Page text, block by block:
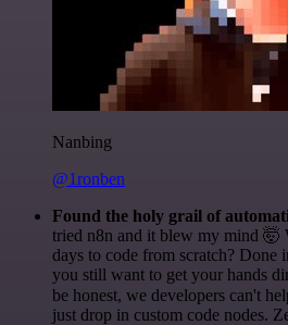
Nanbing
@1ronben
Found the holy grail of
tried n8n and it blew my mind 🤯
days to code from scratch? Done
you still want to get your hands
be honest, we developers can't
just drop in custom code nodes.